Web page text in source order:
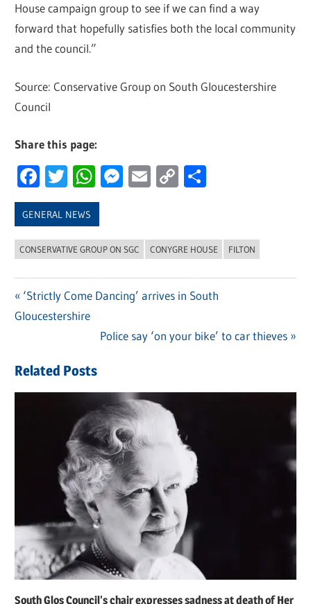
House campaign group to see if we can find a way
forward that hopefully satisfies both the local community
and the council.”
Source: Conservative Group on South Gloucestershire
Council
Share this page:
Facebook
Twitter
WhatsApp
Messenger
Email
Copy
GENERAL NEWS
CONSERVATIVE GROUP ON SGC CONYGRE HOUSE FILTON
Post
navigation
Previous
Post:
‘Strictly Come Dancing’ arrives in South
Gloucestershire
Next
Police say ‘on your bike’ to car thieves
Related Posts
South Glos Council’s chair expresses sadness at death of Her